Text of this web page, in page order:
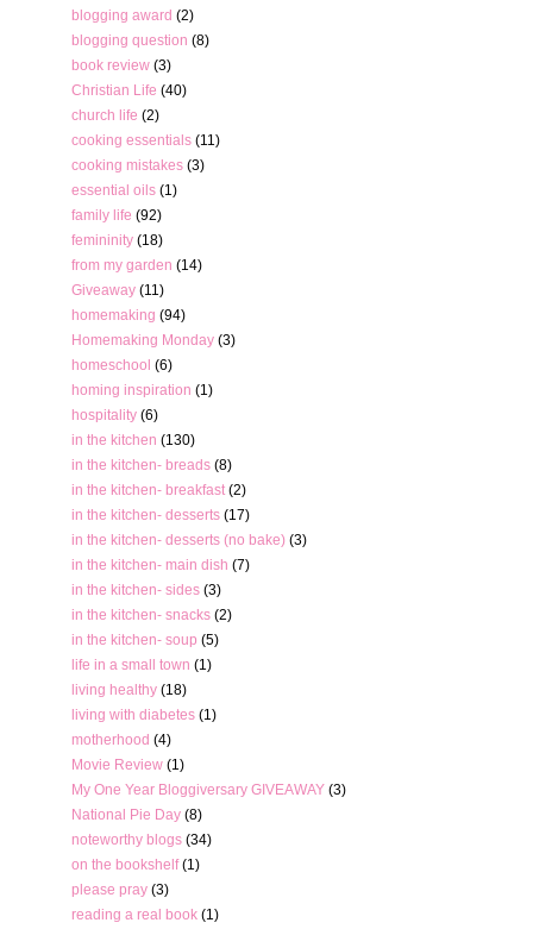
blogging award (2)
blogging question (8)
book review (3)
Christian Life (40)
church life (2)
cooking essentials (11)
cooking mistakes (3)
essential oils (1)
family life (92)
femininity (18)
from my garden (14)
Giveaway (11)
homemaking (94)
Homemaking Monday (3)
homeschool (6)
homing inspiration (1)
hospitality (6)
in the kitchen (130)
in the kitchen- breads (8)
in the kitchen- breakfast (2)
in the kitchen- desserts (17)
in the kitchen- desserts (no bake) (3)
in the kitchen- main dish (7)
in the kitchen- sides (3)
in the kitchen- snacks (2)
in the kitchen- soup (5)
life in a small town (1)
living healthy (18)
living with diabetes (1)
motherhood (4)
Movie Review (1)
My One Year Bloggiversary GIVEAWAY (3)
National Pie Day (8)
noteworthy blogs (34)
on the bookshelf (1)
please pray (3)
reading a real book (1)